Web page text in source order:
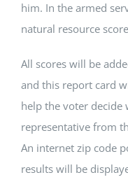
him. In the armed
natural resource
All scores will be
and this report card
help the voter decide
representative from
An internet zip code
results will be